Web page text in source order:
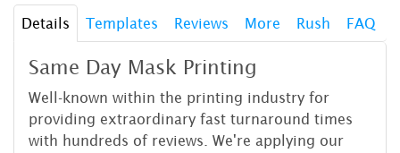
Details Templates Reviews More Rush FAQ
Same Day Mask Printing
Well-known within the printing industry for
providing extraordinary fast turnaround times
with hundreds of reviews. We're applying our